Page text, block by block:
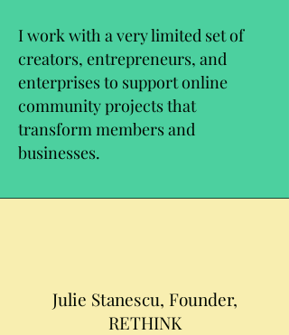
I work with a very limited set of
creators, entrepreneurs, and
enterprises to support online
community projects that
transform members and
businesses.
Julie Stanescu, Founder,
RETHINK